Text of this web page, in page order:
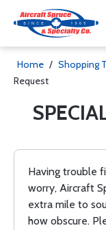
Home / Shopping
Request
Having trouble
worry, Aircraft
extra mile to
how obscure.